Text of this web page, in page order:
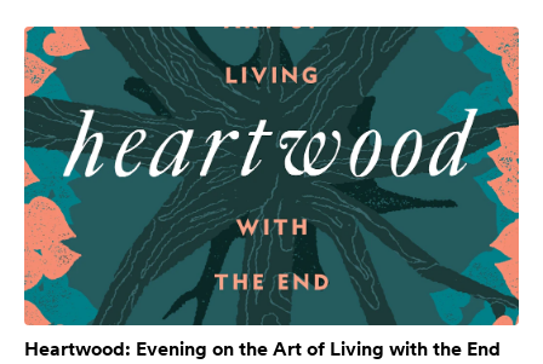
Heartwood: Evening on the Art of Living with the End